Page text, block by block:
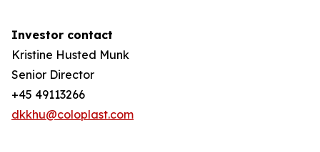
Investor contact
Kristine Husted Munk
Senior Director
+45 49113266
dkkhu@coloplast.com